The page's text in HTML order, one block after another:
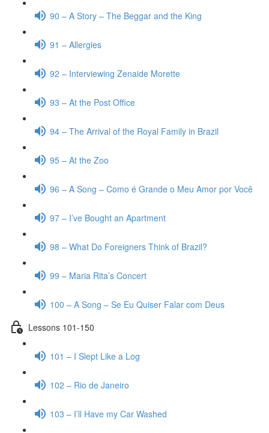
90 – A Story – The Beggar and the King
91 – Allergies
92 – Interviewing Zenaide Morette
93 – At the Post Office
94 – The Arrival of the Royal Family in Brazil
95 – At the Zoo
96 – A Song – Como é Grande o Meu Amor por Você
97 – I’ve Bought an Apartment
98 – What Do Foreigners Think of Brazil?
99 – Maria Rita’s Concert
100 – A Song – Se Eu Quiser Falar com Deus
Lessons 101-150
101 – I Slept Like a Log
102 – Rio de Janeiro
103 – I’ll Have my Car Washed